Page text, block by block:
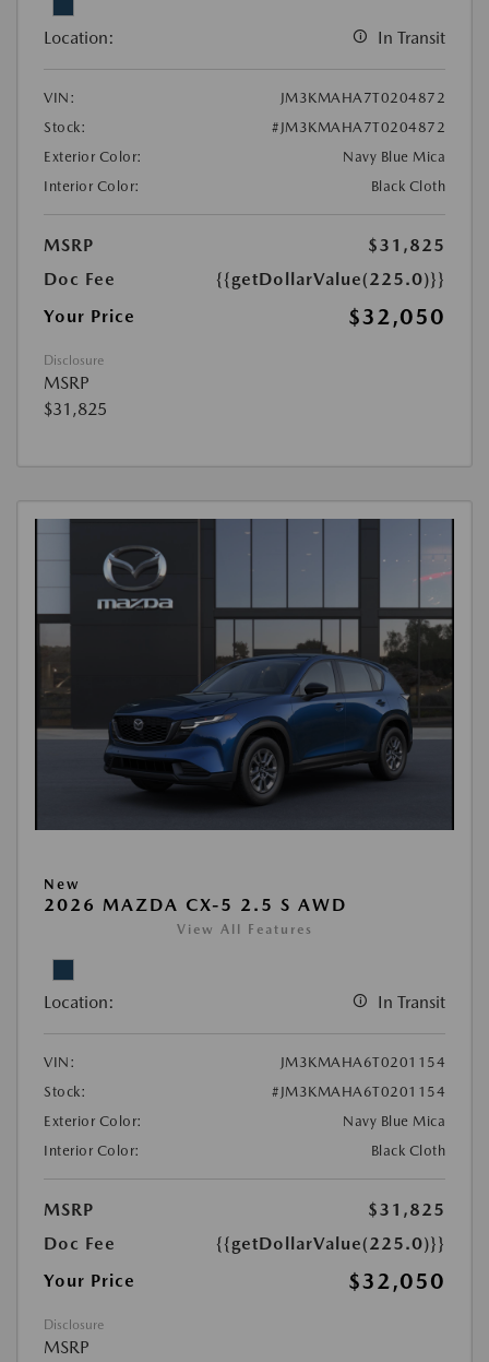
Location: In Transit
VIN:
JM3KMAHA7T0204872
Stock:
#JM3KMAHA7T0204872
Exterior Color:
Navy Blue Mica
Interior Color:
Black Cloth
MSRP
$31,825
Doc Fee
{{getDollarValue(225.0)}}
Your Price
$32,050
Disclosure
MSRP
$31,825
New
2026 MAZDA CX-5 2.5 S AWD
View All Features
Location: In Transit
VIN:
JM3KMAHA6T0201154
Stock:
#JM3KMAHA6T0201154
Exterior Color:
Navy Blue Mica
Interior Color:
Black Cloth
MSRP
$31,825
Doc Fee
{{getDollarValue(225.0)}}
Your Price
$32,050
Disclosure
MSRP